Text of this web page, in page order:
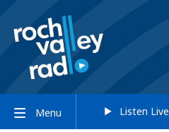
Menu Listen Live